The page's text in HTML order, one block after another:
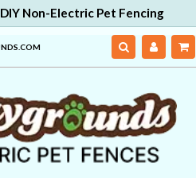
Non-Electric Pet Fencing